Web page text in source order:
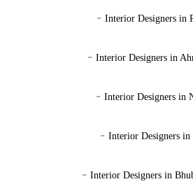
- Interior Designers in
- Interior Designers in
- Interior Designers in
- Interior Designers in
- Interior Designers in